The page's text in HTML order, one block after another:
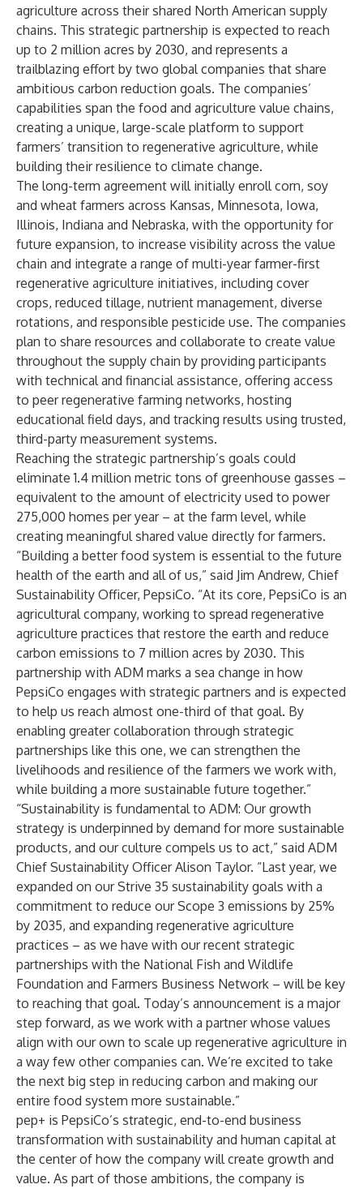
agriculture across their shared North American supply
chains. This strategic partnership is expected to reach
up to 2 million acres by 2030, and represents a
trailblazing effort by two global companies that share
ambitious carbon reduction goals. The companies’
capabilities span the food and agriculture value chains,
creating a unique, large-scale platform to support
farmers’ transition to regenerative agriculture, while
building their resilience to climate change.
The long-term agreement will initially enroll corn, soy
and wheat farmers across Kansas, Minnesota, Iowa,
Illinois, Indiana and Nebraska, with the opportunity for
future expansion, to increase visibility across the value
chain and integrate a range of multi-year farmer-first
regenerative agriculture initiatives, including cover
crops, reduced tillage, nutrient management, diverse
rotations, and responsible pesticide use. The companies
plan to share resources and collaborate to create value
throughout the supply chain by providing participants
with technical and financial assistance, offering access
to peer regenerative farming networks, hosting
educational field days, and tracking results using trusted,
third-party measurement systems.
Reaching the strategic partnership’s goals could
eliminate 1.4 million metric tons of greenhouse gasses –
equivalent to the amount of electricity used to power
275,000 homes per year – at the farm level, while
creating meaningful shared value directly for farmers.
“Building a better food system is essential to the future
health of the earth and all of us,” said Jim Andrew, Chief
Sustainability Officer, PepsiCo. “At its core, PepsiCo is an
agricultural company, working to spread regenerative
agriculture practices that restore the earth and reduce
carbon emissions to 7 million acres by 2030. This
partnership with ADM marks a sea change in how
PepsiCo engages with strategic partners and is expected
to help us reach almost one-third of that goal. By
enabling greater collaboration through strategic
partnerships like this one, we can strengthen the
livelihoods and resilience of the farmers we work with,
while building a more sustainable future together.”
“Sustainability is fundamental to ADM: Our growth
strategy is underpinned by demand for more sustainable
products, and our culture compels us to act,” said ADM
Chief Sustainability Officer Alison Taylor. “Last year, we
expanded on our Strive 35 sustainability goals with a
commitment to reduce our Scope 3 emissions by 25%
by 2035, and expanding regenerative agriculture
practices – as we have with our recent strategic
partnerships with the National Fish and Wildlife
Foundation and Farmers Business Network – will be key
to reaching that goal. Today’s announcement is a major
step forward, as we work with a partner whose values
align with our own to scale up regenerative agriculture in
a way few other companies can. We’re excited to take
the next big step in reducing carbon and making our
entire food system more sustainable.”
pep+ is PepsiCo’s strategic, end-to-end business
transformation with sustainability and human capital at
the center of how the company will create growth and
value. As part of those ambitions, the company is